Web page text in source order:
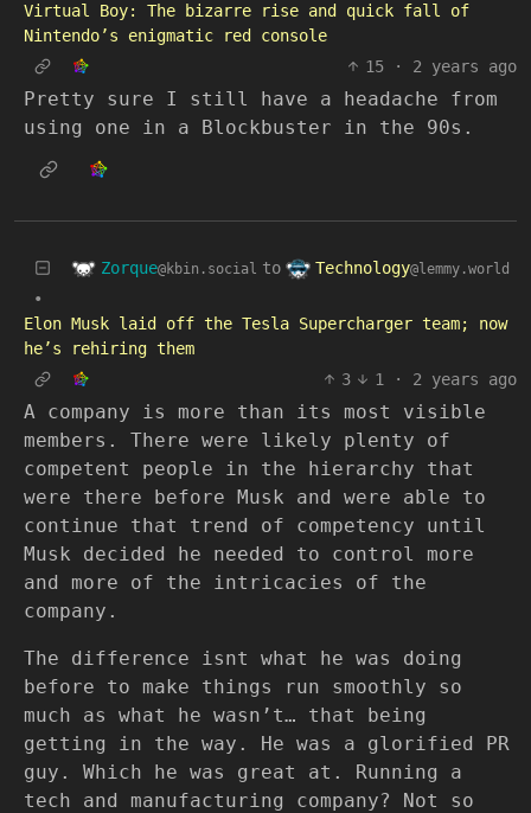
Virtual Boy: The bizarre rise and quick fall of
Nintendo’s enigmatic red console
15
· 2 years ago
Pretty sure I still have a headache from
using one in a Blockbuster in the 90s.
Zorque@kbin.social to Technology@lemmy.world
•
Elon Musk laid off the Tesla Supercharger team; now
he’s rehiring them
3
1 · 2 years ago
A company is more than its most visible
members. There were likely plenty of
competent people in the hierarchy that
were there before Musk and were able to
continue that trend of competency until
Musk decided he needed to control more
and more of the intricacies of the
company.
The difference isnt what he was doing
before to make things run smoothly so
much as what he wasn’t… that being
getting in the way. He was a glorified PR
guy. Which he was great at. Running a
tech and manufacturing company? Not so